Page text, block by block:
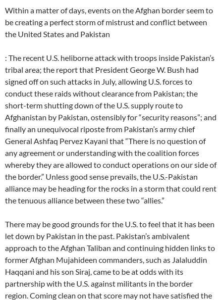
Within a matter of days, events on the Afghan border seem to
be creating a perfect storm of mistrust and conflict between
the United States and Pakistan
: The recent U.S. heliborne attack with troops inside Pakistan’s
tribal area; the report that President George W. Bush had
signed off on such attacks in July, allowing U.S. forces to
conduct these raids without clearance from Pakistan; the
short-term shutting down of the U.S. supply route to
Afghanistan by Pakistan, ostensibly for “security reasons”; and
finally an unequivocal riposte from Pakistan’s army chief
General Ashfaq Pervez Kayani that “There is no question of
any agreement or understanding with the coalition forces
whereby they are allowed to conduct operations on our side of
the border.” Unless good sense prevails, the U.S.-Pakistan
alliance may be heading for the rocks in a storm that could rent
the tenuous alliance between these two “allies.”
There may be good grounds for the U.S. to feel that it has been
let down by Pakistan in the past. Pakistan’s ambivalent
approach to the Afghan Taliban and continuing hidden links to
former Afghan Mujahideen commanders, such as Jalaluddin
Haqqani and his son Siraj, came to be at odds with its
partnership with the U.S. against militants in the border
region. Coming clean on that score may not have satisfied the